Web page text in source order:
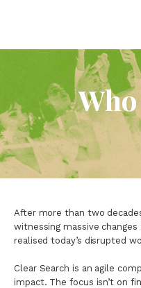
After more than two
witnessing massive
realised today’s disrupted
Clear Search is an agile
impact. The focus isn’t on